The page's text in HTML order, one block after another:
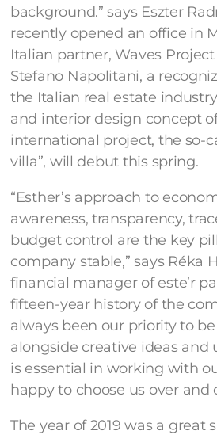
background.” says Eszter
recently opened an office in
Italian partner, Waves
Stefano Napolitani, a
the Italian real estate
and interior design concept
international project, the so-
villa”, will debut this spring.
“Esther’s approach to
awareness, transparency,
budget control are the key
company stable,” says Réka
financial manager of este’r
fifteen-year history of the
always been our priority to
alongside creative ideas and
is essential in working with
happy to choose us over and
The year of 2019 was a great